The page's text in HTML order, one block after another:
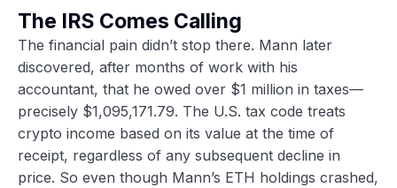
The IRS Comes Calling
The financial pain didn’t stop there. Mann later
discovered, after months of work with his
accountant, that he owed over $1 million in taxes—
precisely $1,095,171.79. The U.S. tax code treats
crypto income based on its value at the time of
receipt, regardless of any subsequent decline in
price. So even though Mann’s ETH holdings crashed,